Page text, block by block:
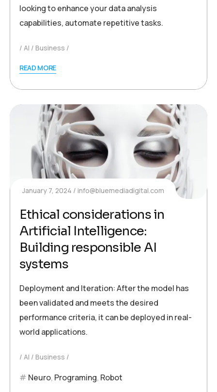
looking to enhance your data analysis
capabilities, automate repetitive tasks.
AI Business
READ MORE
January 7, 2024 info@bluemediadigital.com
Ethical considerations in
Artificial Intelligence:
Building responsible AI
systems
Deployment and Iteration: After the model has
been validated and meets the desired
performance criteria, it can be deployed in real-
world applications.
AI Business
Neuro, Programing, Robot